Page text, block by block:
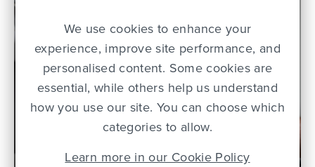
03 Dec 21
We use cookies to enhance your
experience, improve site performance, and
personalised content. Some cookies are
essential, while others help us understand
how you use our site. You can choose which
categories to allow.
Learn more in our Cookie Policy